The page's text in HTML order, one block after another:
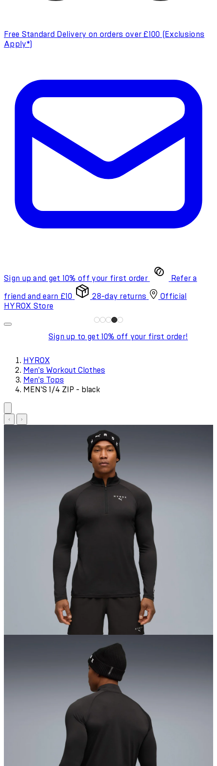
Free Standard Delivery on orders over £100 (Exclusions
Apply*)
Sign up and get 10% off your first order Refer a
friend and earn £10 28-day returns
Official
HYROX Store
Sign up to get 10% off your first order!
HYROX
Men's Workout Clothes
Men's Tops
MEN'S 1/4 ZIP - black